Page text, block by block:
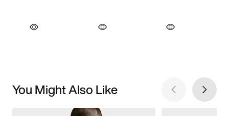
You Might Also Like